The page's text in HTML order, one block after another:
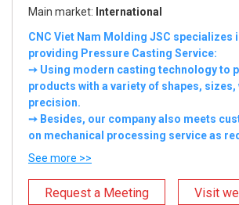
Main market: International
CNC Viet Nam Molding JSC specializes
providing Pressure Casting Service:
➙ Using modern casting technology to
products with a variety of shapes, sizes,
precision.
➙ Besides, our company also meets
on mechanical processing service as
See more >>
Request a Meeting Visit